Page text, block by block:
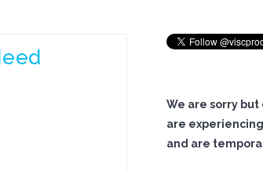
We are sorry
are
and are